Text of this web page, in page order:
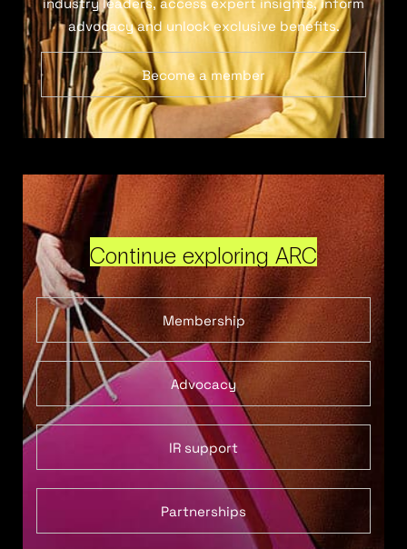
advocacy and unlock exclusive benefits.
Become a member
Continue exploring ARC
Membership
Advocacy
IR support
Partnerships